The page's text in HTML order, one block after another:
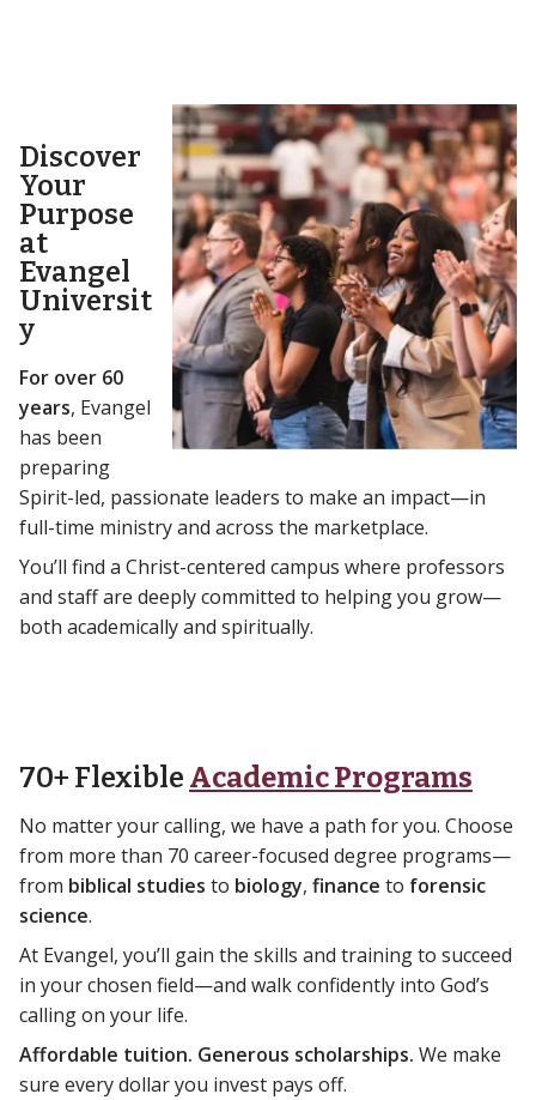
Discover
Your
Purpose
at
Evangel
Universit
y
For over 60
years, Evangel
has been
preparing
Spirit-led, passionate leaders to make an impact—in
full-time ministry and across the marketplace.
You’ll find a Christ-centered campus where professors
and staff are deeply committed to helping you grow—
both academically and spiritually.
70+ Flexible Academic Programs
No matter your calling, we have a path for you. Choose
from more than 70 career-focused degree programs—
from biblical studies to biology, finance to forensic
science.
At Evangel, you’ll gain the skills and training to succeed
in your chosen field—and walk confidently into God’s
calling on your life.
Affordable tuition. Generous scholarships. We make
sure every dollar you invest pays off.